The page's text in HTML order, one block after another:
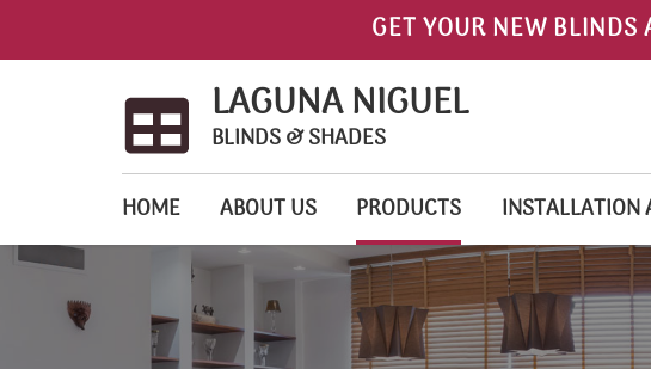
GET YOUR NEW BLINDS
LAGUNA NIGUEL
BLINDS & SHADES
HOME ABOUT US PRODUCTS INSTALLATION